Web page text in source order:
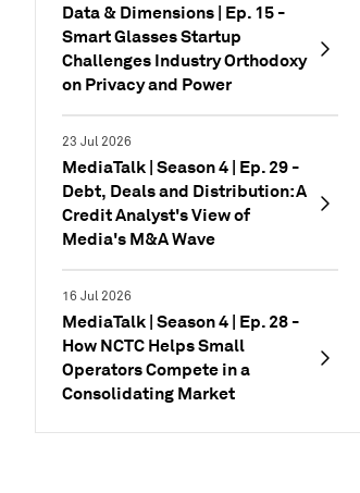
Data & Dimensions | Ep. 15 -
Smart Glasses Startup
Challenges Industry Orthodoxy
on Privacy and Power
23 Jul 2026
MediaTalk | Season 4 | Ep. 29 -
Debt, Deals and Distribution: A
Credit Analyst's View of
Media's M&A Wave
16 Jul 2026
MediaTalk | Season 4 | Ep. 28 -
How NCTC Helps Small
Operators Compete in a
Consolidating Market